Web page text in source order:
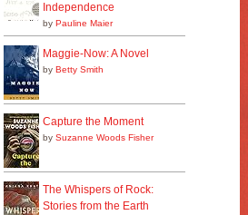
Independence
by Pauline Maier
Maggie-Now: A Novel
by Betty Smith
Capture the Moment
by Suzanne Woods Fisher
The Whispers of Rock:
Stories from the Earth